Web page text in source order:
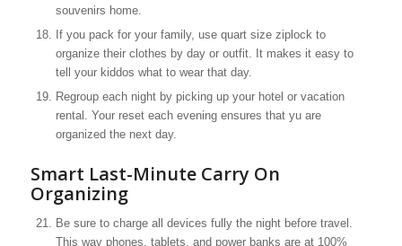
souvenirs home.
If you pack for your family, use quart size ziplock to
organize their clothes by day or outfit. It makes it easy to
tell your kiddos what to wear that day.
Regroup each night by picking up your hotel or vacation
rental. Your reset each evening ensures that yu are
organized the next day.
Smart Last-Minute Carry On
Organizing
Be sure to charge all devices fully the night before travel.
This way phones, tablets, and power banks are at 100%